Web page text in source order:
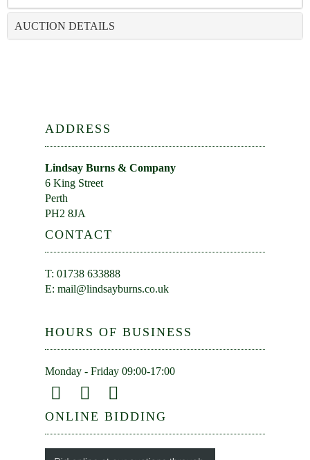
AUCTION DETAILS
ADDRESS
Lindsay Burns & Company
6 King Street
Perth
PH2 8JA
CONTACT
T: 01738 633888
E: mail@lindsayburns.co.uk
HOURS OF BUSINESS
Monday - Friday 09:00-17:00
ONLINE BIDDING